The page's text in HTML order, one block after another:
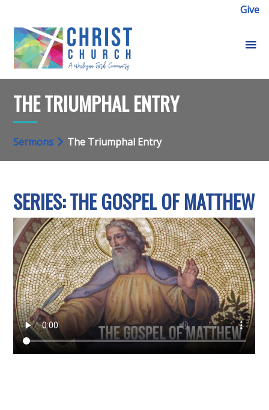
Give
THE TRIUMPHAL ENTRY
Sermons The Triumphal Entry
SERIES: THE GOSPEL OF MATTHEW